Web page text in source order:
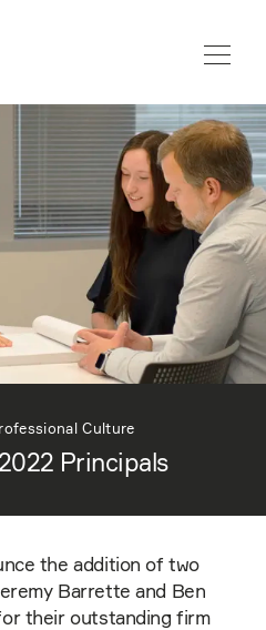
Culture
Principals
the addition of two
Barrette and Ben
their outstanding firm